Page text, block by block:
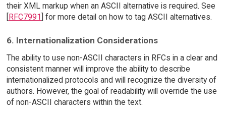
their XML markup when an ASCII alternative is required. See
[RFC7991] for more detail on how to tag ASCII alternatives.
6. Internationalization Considerations
The ability to use non-ASCII characters in RFCs in a clear and
consistent manner will improve the ability to describe
internationalized protocols and will recognize the diversity of
authors. However, the goal of readability will override the use
of non-ASCII characters within the text.